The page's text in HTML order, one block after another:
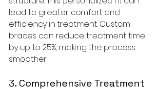
lead to greater comfort and
efficiency in treatment. Custom
braces can reduce treatment time
by up to 25%, making the process
smoother.
3. Comprehensive Treatment